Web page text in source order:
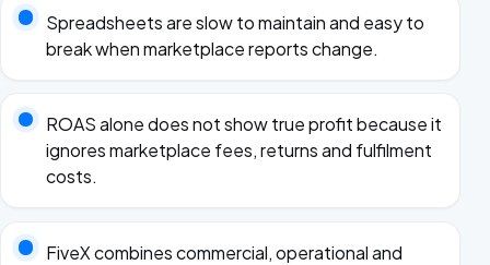
Spreadsheets are slow to maintain and easy to
break when marketplace reports change.
ROAS alone does not show true profit because it
ignores marketplace fees, returns and fulfilment
costs.
FiveX combines commercial, operational and